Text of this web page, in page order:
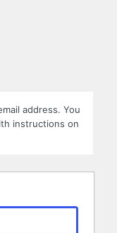
address. You
instructions on